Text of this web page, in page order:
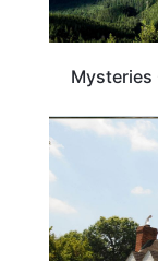
Mysteries